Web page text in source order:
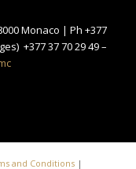
Monaco | Ph +377
+377 37 70 29 49 –
and Conditions|